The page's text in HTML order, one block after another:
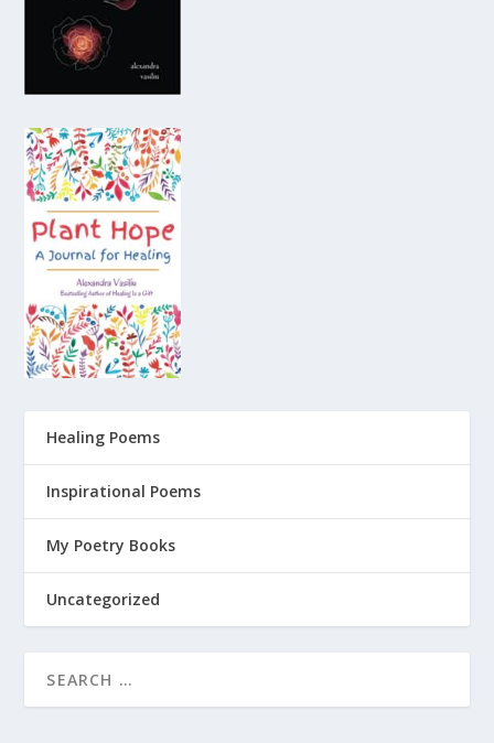
Healing Poems
Inspirational Poems
My Poetry Books
Uncategorized